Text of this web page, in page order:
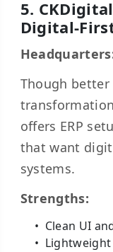
5.
Digital-
Though
offers ERP
that want
systems.
Strengths:
Clean UI
Lightweight